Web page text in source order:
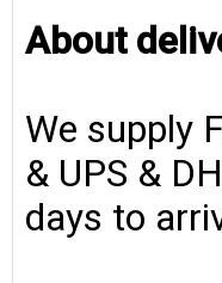
About
We supply
& UPS &
days to